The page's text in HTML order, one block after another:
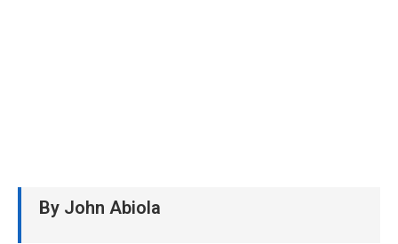
By John Abiola